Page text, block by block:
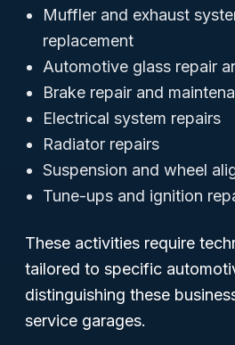
Muffler and exhaust
replacement
Automotive glass repair
Brake repair and
Electrical system repairs
Radiator repairs
Suspension and wheel
Tune-ups and ignition
These activities require
tailored to specific
distinguishing these
service garages.